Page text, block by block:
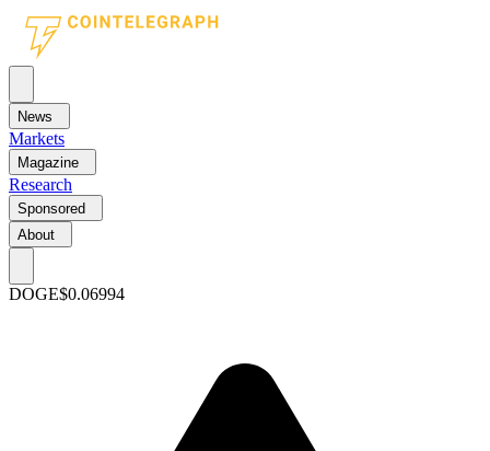
News
Markets
Magazine
Research
Sponsored
About
DOGE$0.06994